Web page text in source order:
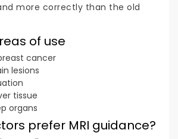
more correctly than the old
of use
cancer
lesions
tissue
organs
prefer MRI guidance?